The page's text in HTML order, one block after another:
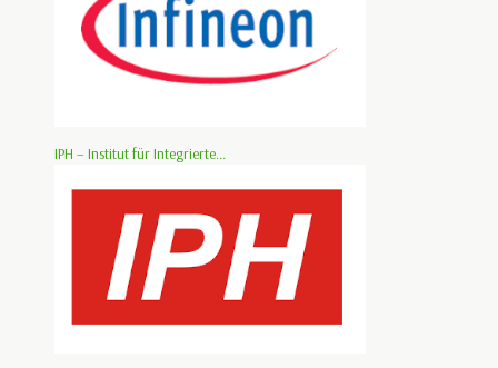
IPH – Institut für Integrierte...